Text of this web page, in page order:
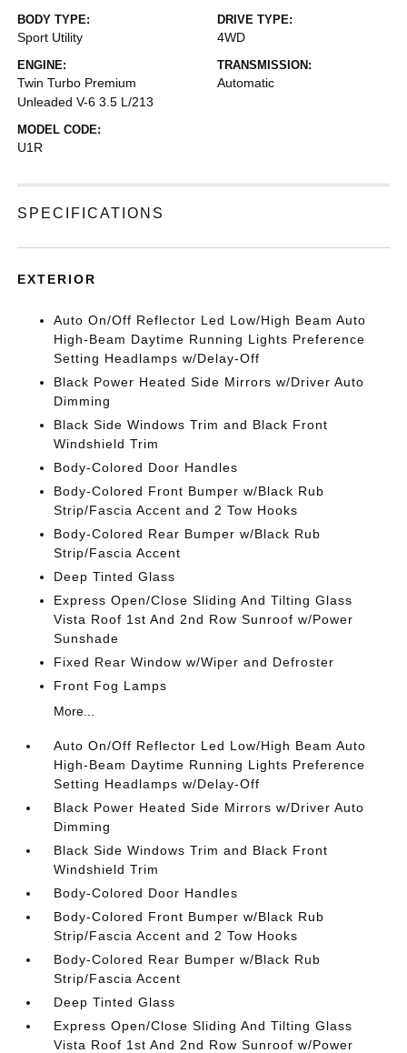
BODY TYPE:
Sport Utility
DRIVE TYPE:
4WD
ENGINE:
Twin Turbo Premium
Unleaded V-6 3.5 L/213
TRANSMISSION:
Automatic
MODEL CODE:
U1R
SPECIFICATIONS
EXTERIOR
Auto On/Off Reflector Led Low/High Beam Auto
High-Beam Daytime Running Lights Preference
Setting Headlamps w/Delay-Off
Black Power Heated Side Mirrors w/Driver Auto
Dimming
Black Side Windows Trim and Black Front
Windshield Trim
Body-Colored Door Handles
Body-Colored Front Bumper w/Black Rub
Strip/Fascia Accent and 2 Tow Hooks
Body-Colored Rear Bumper w/Black Rub
Strip/Fascia Accent
Deep Tinted Glass
Express Open/Close Sliding And Tilting Glass
Vista Roof 1st And 2nd Row Sunroof w/Power
Sunshade
Fixed Rear Window w/Wiper and Defroster
Front Fog Lamps
More...
Auto On/Off Reflector Led Low/High Beam Auto
High-Beam Daytime Running Lights Preference
Setting Headlamps w/Delay-Off
Black Power Heated Side Mirrors w/Driver Auto
Dimming
Black Side Windows Trim and Black Front
Windshield Trim
Body-Colored Door Handles
Body-Colored Front Bumper w/Black Rub
Strip/Fascia Accent and 2 Tow Hooks
Body-Colored Rear Bumper w/Black Rub
Strip/Fascia Accent
Deep Tinted Glass
Express Open/Close Sliding And Tilting Glass
Vista Roof 1st And 2nd Row Sunroof w/Power